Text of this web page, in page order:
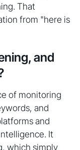
That
from "here is
and
of monitoring
and
and
It
which simply